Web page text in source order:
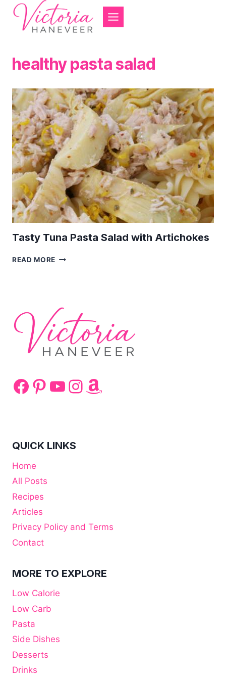
Skip
content
healthy pasta salad
Tasty Tuna Pasta Salad with Artichokes
READ MORE TASTY
ARTICHOKES
Facebook
Pinterest
YouTube
Instagram
Amazon
QUICK LINKS
Home
All Posts
Recipes
Articles
Privacy Policy and Terms
Contact
MORE TO EXPLORE
Low Calorie
Low Carb
Pasta
Side Dishes
Desserts
Drinks